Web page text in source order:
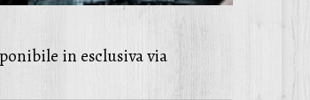
in esclusiva via